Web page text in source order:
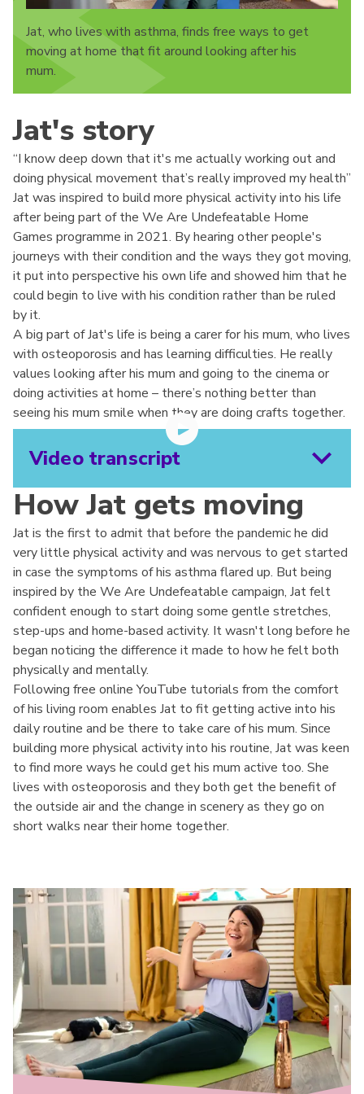
Jat, who lives with asthma, finds free ways to get
moving at home that fit around looking after his
mum.
Jat's story
“I know deep down that it's me actually working out and
doing physical movement that’s really improved my health”
Jat was inspired to build more physical activity into his life
after being part of the We Are Undefeatable Home
Games programme in 2021. By hearing other people's
journeys with their condition and the ways they got moving,
it put into perspective his own life and showed him that he
could begin to live with his condition rather than be ruled
by it.
A big part of Jat's life is being a carer for his mum, who lives
with osteoporosis and has learning difficulties. He really
values looking after his mum and going to the cinema or
doing activities at home – there’s nothing better than
seeing his mum smile when they are doing crafts together.
Video transcript
How Jat gets moving
Jat is the first to admit that before the pandemic he did
very little physical activity and was nervous to get started
in case the symptoms of his asthma flared up. But being
inspired by the We Are Undefeatable campaign, Jat felt
confident enough to start doing some gentle stretches,
step-ups and home-based activity. It wasn't long before he
began noticing the difference it made to how he felt both
physically and mentally.
Following free online YouTube tutorials from the comfort
of his living room enables Jat to fit getting active into his
daily routine and be there to take care of his mum. Since
building more physical activity into his routine, Jat was keen
to find more ways he could get his mum active too. She
lives with osteoporosis and they both get the benefit of
the outside air and the change in scenery as they go on
short walks near their home together.